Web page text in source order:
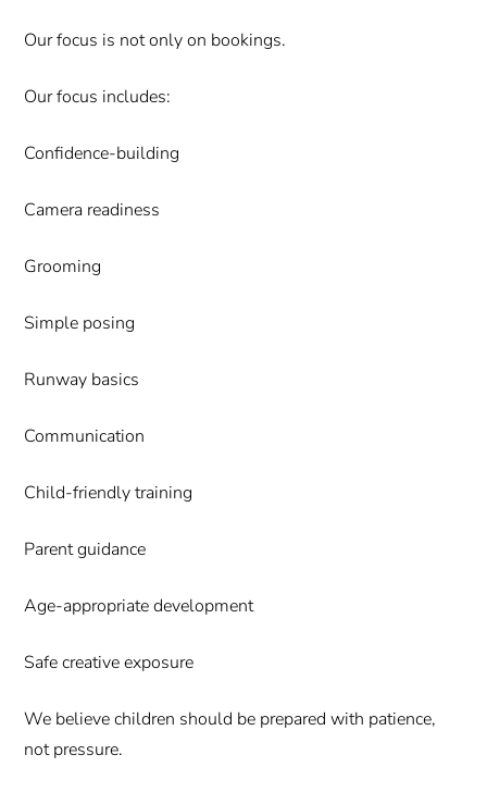
Our focus is not only on bookings.
Our focus includes:
Confidence-building
Camera readiness
Grooming
Simple posing
Runway basics
Communication
Child-friendly training
Parent guidance
Age-appropriate development
Safe creative exposure
We believe children should be prepared with patience,
not pressure.